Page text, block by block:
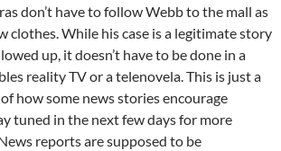
don’t have to follow Webb to the mall as
clothes. While his case is a legitimate story
up, it doesn’t have to be done in a
reality TV or a telenovela. This is just a
how some news stories encourage
tuned in the next few days for more
reports are supposed to be